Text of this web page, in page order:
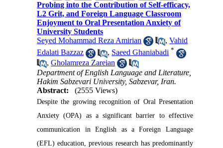
Probing into the Contribution of Self-efficacy,
L2 Grit, and Foreign Language Classroom
Enjoyment to Oral Presentation Anxiety of
University Students
Seyed Mohammad Reza Amirian
,Vahid
Edalati Bazzaz
, Saeed Ghaniabadi *
,Gholamreza Zareian
Department of English Language and Literature,
Hakim Sabzevari University, Sabzevar, Iran.
Abstract:
(2555 Views)
Despite the growing recognition of Oral Presentation
Anxiety (OPA) as a significant barrier to effective
communication in English as a Foreign Language
(EFL) education, previous research has predominantly